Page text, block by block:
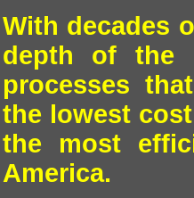
With decades
depth of the
processes
the lowest
the most
America.